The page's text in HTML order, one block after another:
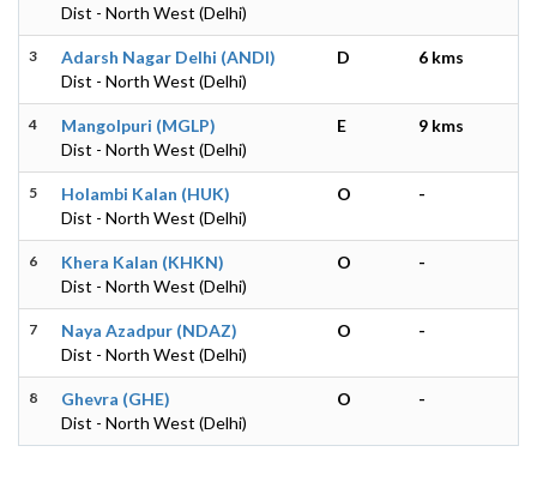
Dist - North West (Delhi)
3
Adarsh Nagar Delhi (ANDI)
Dist - North West (Delhi)
D 6 kms
4
Mangolpuri (MGLP)
Dist - North West (Delhi)
E 9 kms
5
Holambi Kalan (HUK)
Dist - North West (Delhi)
O -
6
Khera Kalan (KHKN)
Dist - North West (Delhi)
O -
7
Naya Azadpur (NDAZ)
Dist - North West (Delhi)
O -
8
Ghevra (GHE)
Dist - North West (Delhi)
O -